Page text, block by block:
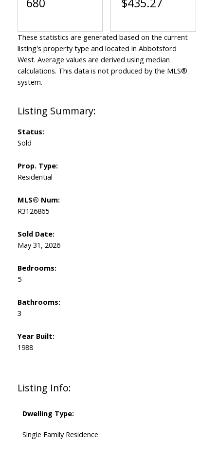
Listing Info:
Dwelling Type:
Single Family Residence
Status:
Sold
Prop. Type:
Residential
MLS® Num:
R3126865
Sold Date:
May 31, 2026
Bedrooms:
5
Bathrooms:
3
Year Built:
1988
These statistics are generated based on the current
listing's property type and located in Abbotsford
West. Average values are derived using median
calculations. This data is not produced by the MLS®
system.